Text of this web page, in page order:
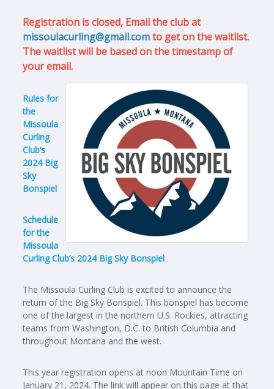
Registration is closed, Email the club at
missoulacurling@gmail.comto get on the waitlist.
The waitlist will be based on the timestamp of
your email.
Rules for
the
Missoula
Curling
Club’s
2024 Big
Sky
Bonspiel
Schedule
for the
Missoula
Curling Club’s 2024 Big Sky Bonspiel
The Missoula Curling Club is excited to announce the
return of the Big Sky Bonspiel. This bonspiel has become
one of the largest in the northern U.S. Rockies, attracting
teams from Washington, D.C. to British Columbia and
throughout Montana and the west.
This year registration opens at noon Mountain Time on
January 21, 2024. The link will appear on this page at that